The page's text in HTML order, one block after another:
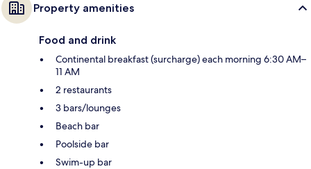
Property amenities
Food and drink
Continental breakfast (surcharge) each morning 6:30 AM–
11 AM
2 restaurants
3 bars/lounges
Beach bar
Poolside bar
Swim-up bar